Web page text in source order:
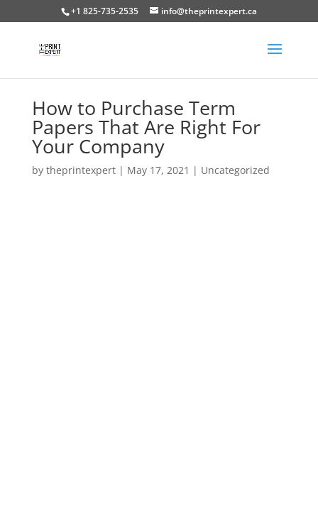
+1 825-735-2535 info@theprintexpert.ca
How to Purchase Term
Papers That Are Right For
Your Company
by theprintexpert| May 17, 2021 | Uncategorized